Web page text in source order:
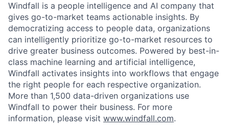
Windfall is a people intelligence and AI company that
gives go-to-market teams actionable insights. By
democratizing access to people data, organizations
can intelligently prioritize go-to-market resources to
drive greater business outcomes. Powered by best-in-
class machine learning and artificial intelligence,
Windfall activates insights into workflows that engage
the right people for each respective organization.
More than 1,500 data-driven organizations use
Windfall to power their business. For more
information, please visit www.windfall.com.